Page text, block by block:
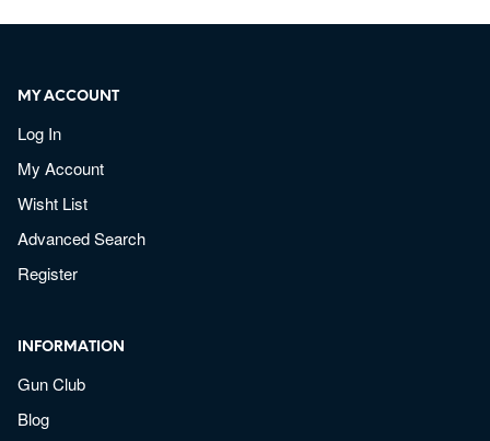
MY ACCOUNT
Log In
My Account
Wisht List
Advanced Search
Register
INFORMATION
Gun Club
Blog